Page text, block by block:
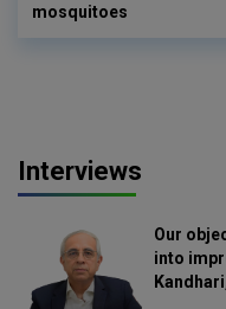
mosquitoes
Interviews
Our
into